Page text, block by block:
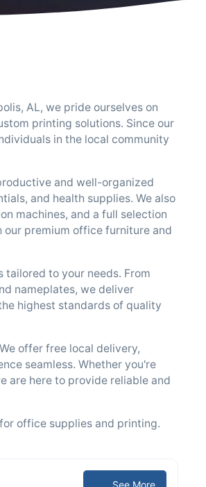
AL, we pride ourselves on
printing solutions. Since our
in the local community
and well-organized
and health supplies. We also
machines, and a full selection
premium office furniture and
to your needs. From
nameplates, we deliver
highest standards of quality
offer free local delivery,
seamless. Whether you're
are here to provide reliable and
office supplies and printing.
See More